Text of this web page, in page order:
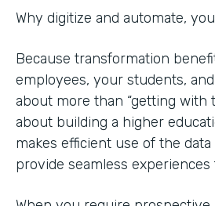
Why digitize and automate,
Because transformation
employees, your students,
about more than “getting with
about building a higher
makes efficient use of the
provide seamless experiences